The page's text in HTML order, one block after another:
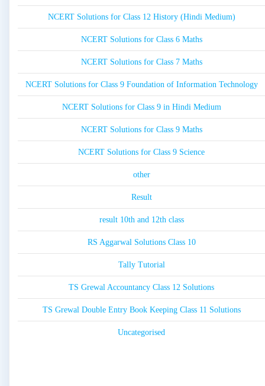
NCERT Solutions for Class 12 History (Hindi Medium)
NCERT Solutions for Class 6 Maths
NCERT Solutions for Class 7 Maths
NCERT Solutions for Class 9 Foundation of Information Technology
NCERT Solutions for Class 9 in Hindi Medium
NCERT Solutions for Class 9 Maths
NCERT Solutions for Class 9 Science
other
Result
result 10th and 12th class
RS Aggarwal Solutions Class 10
Tally Tutorial
TS Grewal Accountancy Class 12 Solutions
TS Grewal Double Entry Book Keeping Class 11 Solutions
Uncategorised